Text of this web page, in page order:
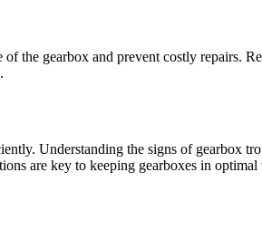
the gearbox and prevent costly repairs.
Understanding the signs of gearbox
are key to keeping gearboxes in